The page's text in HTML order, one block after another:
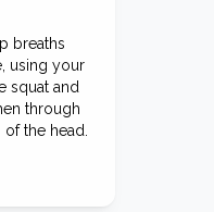
breaths
using your
squat and
through
the head.